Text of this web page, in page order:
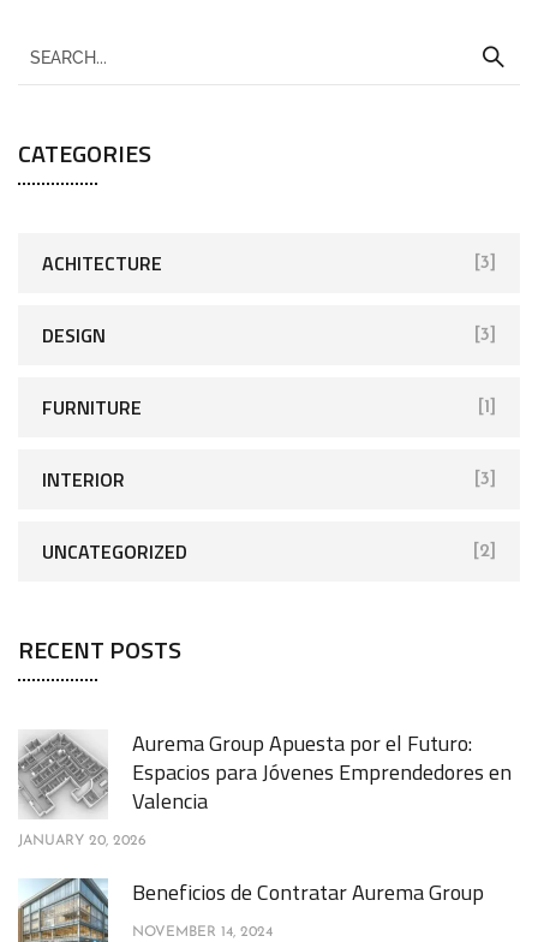
CATEGORIES
ACHITECTURE [3]
DESIGN [3]
FURNITURE [1]
INTERIOR [3]
UNCATEGORIZED [2]
RECENT POSTS
Aurema Group Apuesta por el Futuro:
Espacios para Jóvenes Emprendedores en
Valencia
JANUARY 20, 2026
Beneficios de Contratar Aurema Group
NOVEMBER 14, 2024